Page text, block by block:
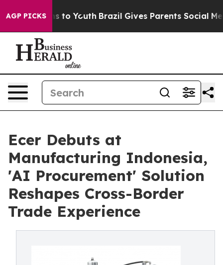
AGP PICKS
Harms to Youth Brazil Gives Parents Social Media
Ecer Debuts at
Manufacturing Indonesia,
'AI Procurement' Solution
Reshapes Cross-Border
Trade Experience